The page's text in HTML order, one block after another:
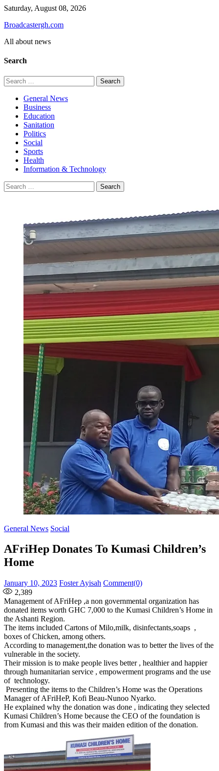
Skip
content
Saturday, August 08, 2026
Broadcastergh.com
All about news
Search
Search
for:
General News
Business
Education
Sanitation
Politics
Social
Sports
Health
Information & Technology
Search
for:
General News Social
AFriHep Donates To Kumasi Children’s
Home
Posted
on
January 10, 2023 Author
Foster Ayisah Comment(0)
2,389
Management of AFriHep ,a non governmental organization has
donated items worth GHC 7,000 to the Kumasi Children’s Home in
the Ashanti Region.
The items included Cartons of Milo,milk, disinfectants,soaps ,
boxes of Chicken, among others.
According to management,the donation was to better the lives of the
vulnerable in the society.
Their mission is to make people lives better , healthier and happier
through humanitarian service , empowerment programs and the use
of technology.
Presenting the items to the Children’s Home was the Operations
Manager of AFriHeP, Kofi Beau-Nunoo Nyarko.
He explained why the donation was done , indicating they selected
Kumasi Children’s Home because the CEO of the foundation is
from Kumasi and this was their maiden edition of the donation.